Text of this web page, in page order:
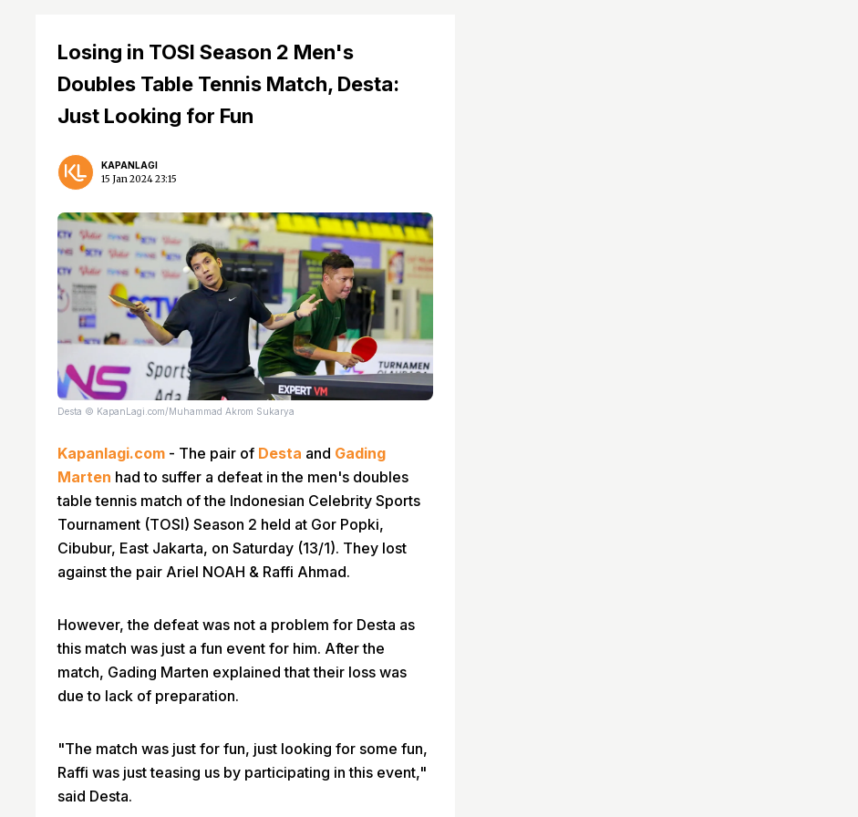
Losing in TOSI Season 2 Men's
Doubles Table Tennis Match, Desta:
Just Looking for Fun
KAPANLAGI
15 Jan 2024 23:15
Desta © KapanLagi.com/Muhammad Akrom Sukarya
Kapanlagi.com - The pair of Desta and Gading
Marten had to suffer a defeat in the men's doubles
table tennis match of the Indonesian Celebrity Sports
Tournament (TOSI) Season 2 held at Gor Popki,
Cibubur, East Jakarta, on Saturday (13/1). They lost
against the pair Ariel NOAH & Raffi Ahmad.
However, the defeat was not a problem for Desta as
this match was just a fun event for him. After the
match, Gading Marten explained that their loss was
due to lack of preparation.
"The match was just for fun, just looking for some fun,
Raffi was just teasing us by participating in this event,"
said Desta.